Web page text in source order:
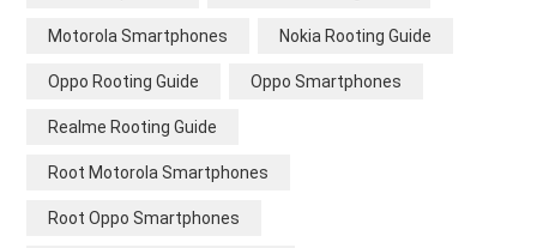
Motorola Smartphones Nokia Rooting Guide
Oppo Rooting Guide Oppo Smartphones
Realme Rooting Guide
Root Motorola Smartphones
Root Oppo Smartphones